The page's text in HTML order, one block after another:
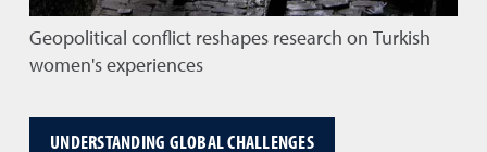
Geopolitical conflict reshapes research on Turkish
women's experiences
UNDERSTANDING GLOBAL CHALLENGES